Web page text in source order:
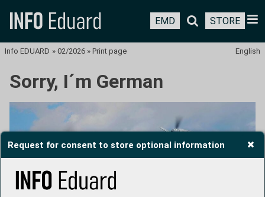
Request for consent to store optional information
EMD STORE
English
Info EDUARD » 02/2026 » Print page
Sorry, I´m German